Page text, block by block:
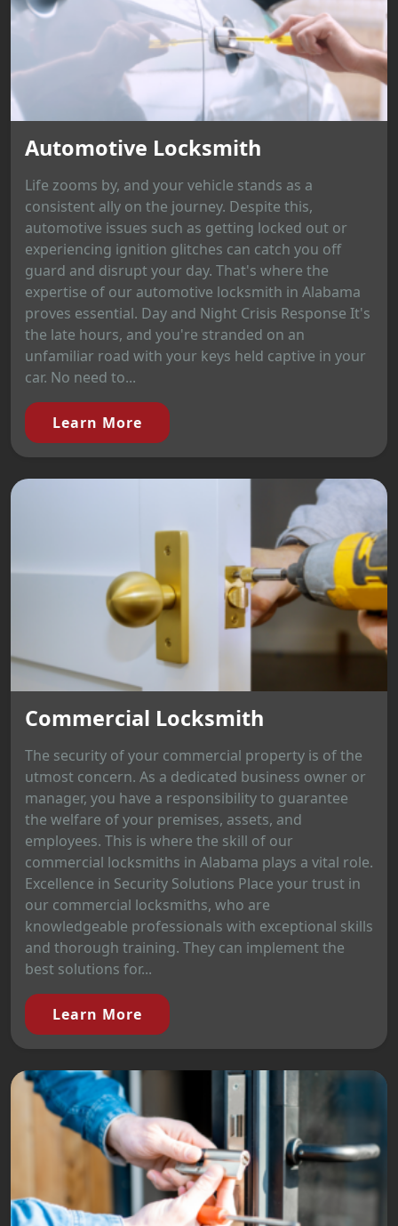
Automotive Locksmith
Life zooms by, and your vehicle stands as a
consistent ally on the journey. Despite this,
automotive issues such as getting locked out or
experiencing ignition glitches can catch you off
guard and disrupt your day. That's where the
expertise of our automotive locksmith in Alabama
proves essential. Day and Night Crisis Response It's
the late hours, and you're stranded on an
unfamiliar road with your keys held captive in your
car. No need to...
Learn More
Commercial Locksmith
The security of your commercial property is of the
utmost concern. As a dedicated business owner or
manager, you have a responsibility to guarantee
the welfare of your premises, assets, and
employees. This is where the skill of our
commercial locksmiths in Alabama plays a vital role.
Excellence in Security Solutions Place your trust in
our commercial locksmiths, who are
knowledgeable professionals with exceptional skills
and thorough training. They can implement the
best solutions for...
Learn More